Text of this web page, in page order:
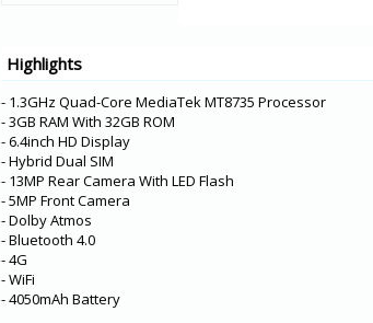
K5 Pro
K5s
S5 Pro
K9
Tab P10
Tab E10
Tab M10
Tab E8
Highlights
- 1.3GHz Quad-Core MediaTek MT8735 Processor
- 3GB RAM With 32GB ROM
- 6.4inch HD Display
- Hybrid Dual SIM
- 13MP Rear Camera With LED Flash
- 5MP Front Camera
- Dolby Atmos
- Bluetooth 4.0
- 4G
- WiFi
- 4050mAh Battery